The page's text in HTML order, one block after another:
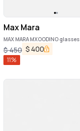
Max Mara
MAX MARA MXOODINO glasses
$450 $ 400
11%